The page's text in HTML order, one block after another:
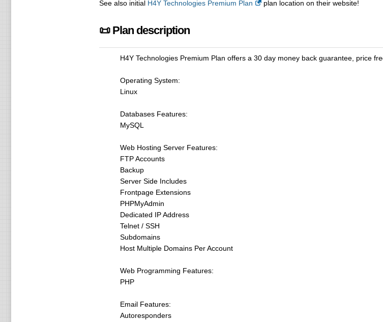
See also initial H4Y Technologies Premium Plan plan location on their website!
📜 Plan description
H4Y Technologies Premium Plan offers a 30 day money back guarantee, price
Operating System:
Linux
Databases Features:
MySQL
Web Hosting Server Features:
FTP Accounts
Backup
Server Side Includes
Frontpage Extensions
PHPMyAdmin
Dedicated IP Address
Telnet / SSH
Subdomains
Host Multiple Domains Per Account
Web Programming Features:
PHP
Email Features:
Autoresponders